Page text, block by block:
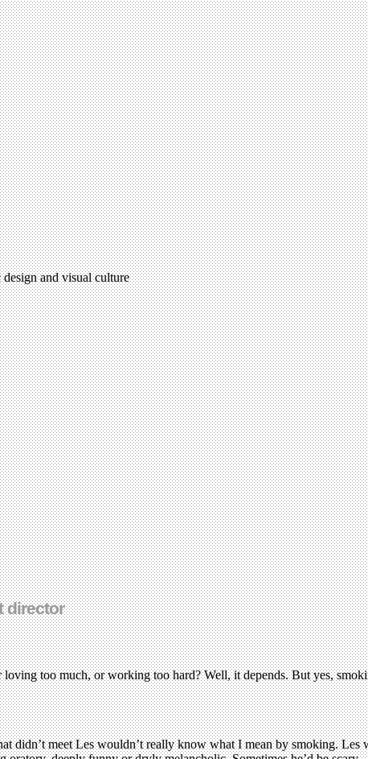
and visual culture
director
loving too much, or working too hard? Well, it depends. But yes,
didn’t meet Les wouldn’t really know what I mean by smoking. Les